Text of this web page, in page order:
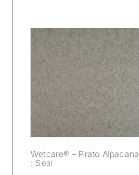
Wetcare® – Prato
Alpacana : Seal
Wetcare® – Prato Alpacana
: Seal